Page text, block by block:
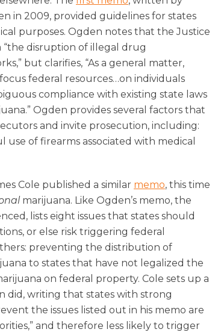
in 2009, provided guidelines for states
purposes. Ogden notes that the Justice
“the disruption of illegal drug
but clarifies, “As a general matter,
federal resources…on individuals
compliance with existing state laws
Ogden provides several factors that
and invite prosecution, including:
use of firearms associated with medical
Cole published a similar memo, this time
marijuana. Like Ogden’s memo, the
lists eight issues that states should
or else risk triggering federal
preventing the distribution of
to states that have not legalized the
on federal property. Cole sets up a
did, writing that states with strong
the issues listed out in his memo are
and therefore less likely to trigger